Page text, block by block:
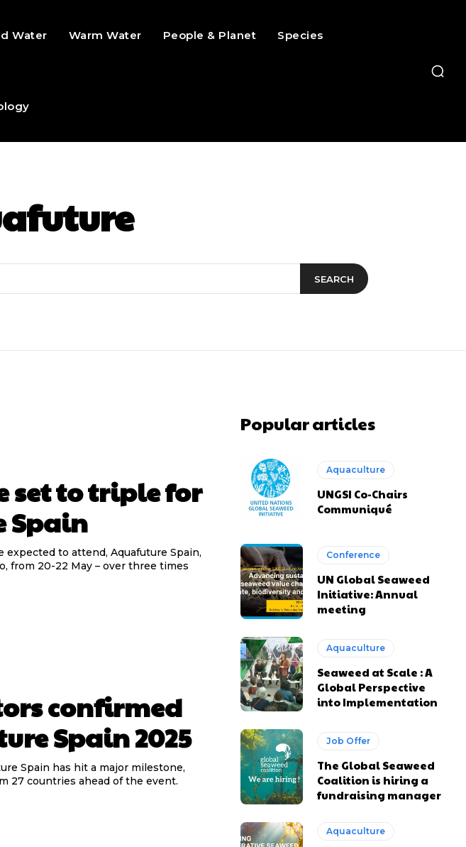
Water Warm Water People & Planet Species
SEARCH
set to triple for
Spain
expected to attend, Aquafuture Spain,
from 20-22 May – over three times
confirmed
Spain 2025
Spain has hit a major milestone,
27 countries ahead of the event.
Popular articles
Aquaculture
UNGSI Co-Chairs
Communiqué
Conference
UN Global Seaweed
Initiative: Annual
meeting
Aquaculture
Seaweed at Scale : A
Global Perspective
into Implementation
Job Offer
The Global Seaweed
Coalition is hiring a
fundraising manager
Aquaculture